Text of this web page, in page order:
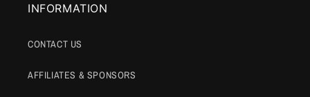
INFORMATION
CONTACT US
AFFILIATES & SPONSORS